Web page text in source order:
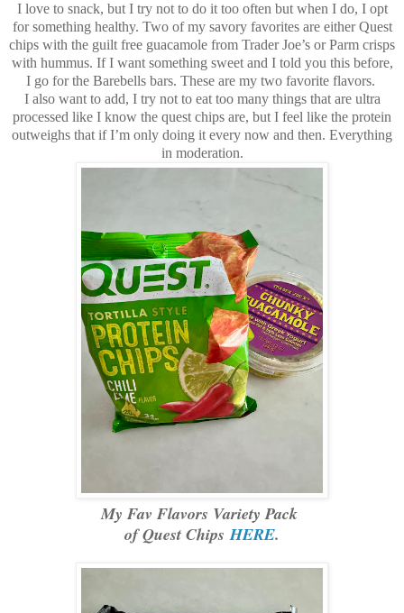
I love to snack, but I try not to do it too often but when I do, I opt
for something healthy. Two of my savory favorites are either Quest
chips with the guilt free guacamole from Trader Joe’s or Parm crisps
with hummus. If I want something sweet and I told you this before,
I go for the Barebells bars. These are my two favorite flavors.
I also want to add, I try not to eat too many things that are ultra
processed like I know the quest chips are, but I feel like the protein
outweighs that if I’m only doing it every now and then. Everything
in moderation.
My Fav Flavors Variety Pack
of Quest ChipsHERE.